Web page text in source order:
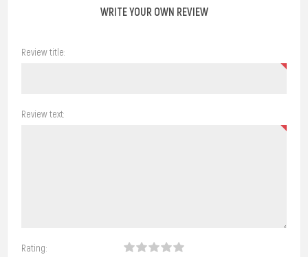
WRITE YOUR OWN REVIEW
Review title:
Review text:
Rating: